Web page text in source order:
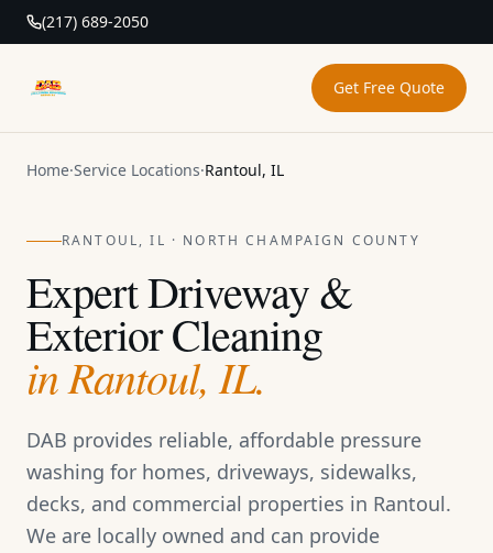
(217) 689-2050
DAB Pressure Washing Get Free Quote
Home·Service Locations·Rantoul, IL
RANTOUL, IL · NORTH CHAMPAIGN COUNTY
Expert Driveway &
Exterior Cleaning
in Rantoul, IL.
DAB provides reliable, affordable pressure
washing for homes, driveways, sidewalks,
decks, and commercial properties in Rantoul.
We are locally owned and can provide